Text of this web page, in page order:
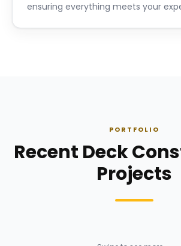
ensuring everything meets your
PORTFOLIO
Recent Deck
Projects